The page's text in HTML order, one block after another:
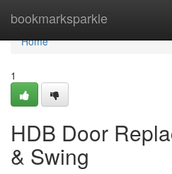
bookmarksparkle
Home
Home
1
HDB Door
& Swing